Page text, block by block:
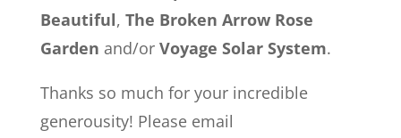
Beautiful, The Broken Arrow Rose
Garden and/or Voyage Solar System.
Thanks so much for your incredible
generousity! Please email